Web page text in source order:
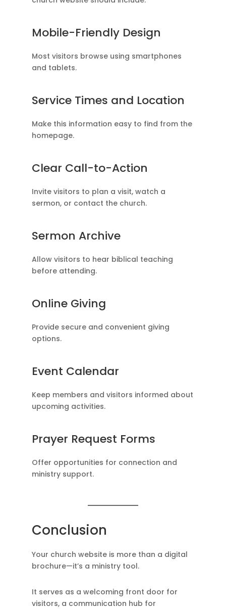
Mobile-Friendly Design
Most visitors browse using smartphones
and tablets.
Service Times and Location
Make this information easy to find from the
homepage.
Clear Call-to-Action
Invite visitors to plan a visit, watch a
sermon, or contact the church.
Sermon Archive
Allow visitors to hear biblical teaching
before attending.
Online Giving
Provide secure and convenient giving
options.
Event Calendar
Keep members and visitors informed about
upcoming activities.
Prayer Request Forms
Offer opportunities for connection and
ministry support.
Conclusion
Your church website is more than a digital
brochure—it’s a ministry tool.
It serves as a welcoming front door for
visitors, a communication hub for